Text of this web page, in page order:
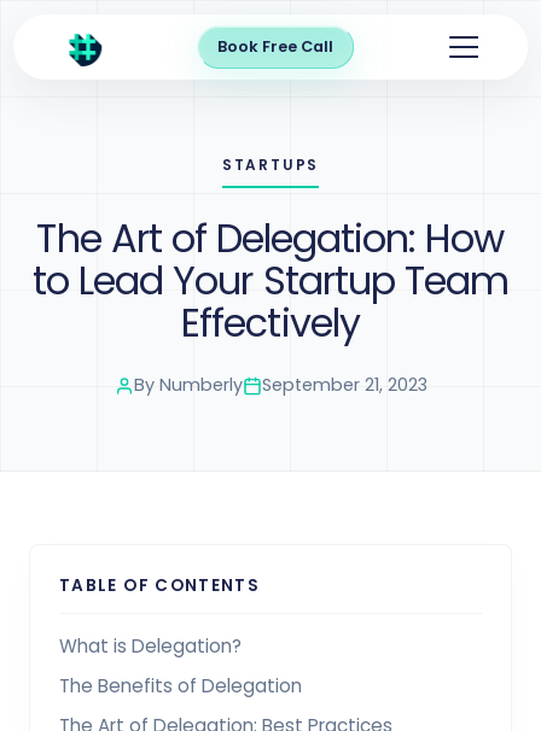
Book Free Call
STARTUPS
The Art of Delegation: How
to Lead Your Startup Team
Effectively
By Numberly September 21, 2023
TABLE OF CONTENTS
What is Delegation?
The Benefits of Delegation
The Art of Delegation: Best Practices